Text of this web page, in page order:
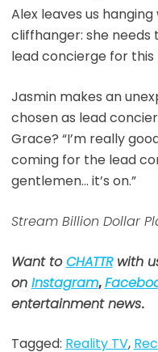
Alex leaves us
cliffhanger: she needs
lead concierge for this
Jasmin makes an
chosen as lead
Grace? “I’m really
coming for the lead
gentlemen… it’s on.”
Stream Billion Dollar
Want toCHATTRwith
on Instagram,
entertainment news.
Tagged: Reality TV,